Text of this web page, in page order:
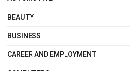
BEAUTY
BUSINESS
CAREER AND EMPLOYMENT